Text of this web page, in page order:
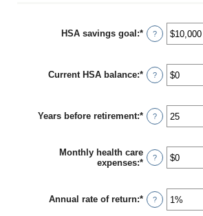
$0
and
$17,000
HSA savings goal :* Enter
an
between
$0
and
?
Current HSA balance:* Enter
an
between
$0
and
?
Years before retirement:* Enter
an
between
0
and
?
Monthly health care
expenses:* Enter
between
$0
?
Annual rate of return:* Enter
an
?